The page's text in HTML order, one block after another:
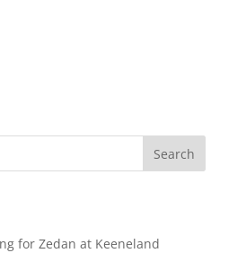
for Zedan at Keeneland